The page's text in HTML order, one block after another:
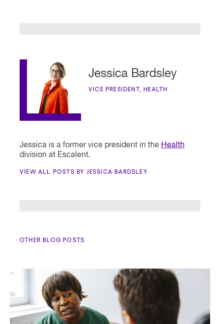
Jessica Bardsley
VICE PRESIDENT, HEALTH
Jessica is a former vice president in the Health
division at Escalent.
VIEW ALL POSTS BY JESSICA BARDSLEY
OTHER BLOG POSTS